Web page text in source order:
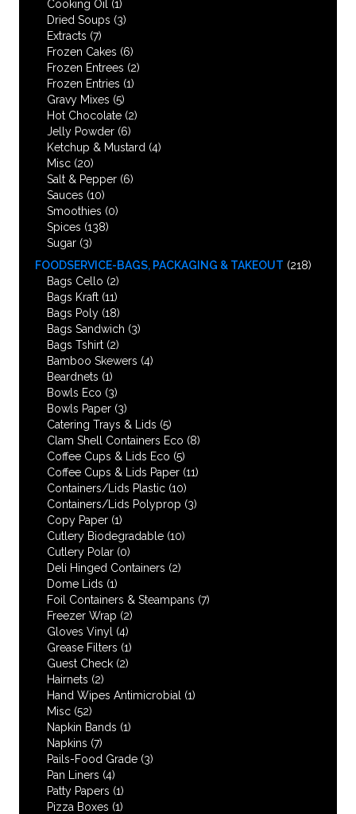
Cooking Oil
(1)
Dried Soups (3)
Extracts (7)
Frozen Cakes (6)
Frozen Entrees (2)
Frozen Entries (1)
Gravy Mixes (5)
Hot Chocolate (2)
Jelly Powder (6)
Ketchup & Mustard (4)
Misc (20)
Salt & Pepper (6)
Sauces (10)
Smoothies (0)
Spices (138)
Sugar (3)
FOODSERVICE-BAGS, PACKAGING & TAKEOUT (218)
Bags Cello (2)
Bags Kraft (11)
Bags Poly (18)
Bags Sandwich (3)
Bags Tshirt (2)
Bamboo Skewers (4)
Beardnets (1)
Bowls Eco (3)
Bowls Paper (3)
Catering Trays & Lids (5)
Clam Shell Containers Eco (8)
Coffee Cups & Lids Eco (5)
Coffee Cups & Lids Paper (11)
Containers/Lids Plastic (10)
Containers/Lids Polyprop (3)
Copy Paper (1)
Cutlery Biodegradable (10)
Cutlery Polar (0)
Deli Hinged Containers (2)
Dome Lids (1)
Foil Containers & Steampans (7)
Freezer Wrap (2)
Gloves Vinyl (4)
Grease Filters (1)
Guest Check (2)
Hairnets (2)
Hand Wipes Antimicrobial
(1)
Misc (52)
Napkin Bands (1)
Napkins (7)
Pails-Food Grade (3)
Pan Liners (4)
Patty Papers (1)
Pizza Boxes (1)